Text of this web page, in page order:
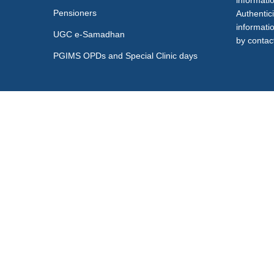
Pensioners
UGC e-Samadhan
PGIMS OPDs and Special Clinic days
by